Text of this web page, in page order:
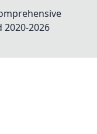
2020-2026